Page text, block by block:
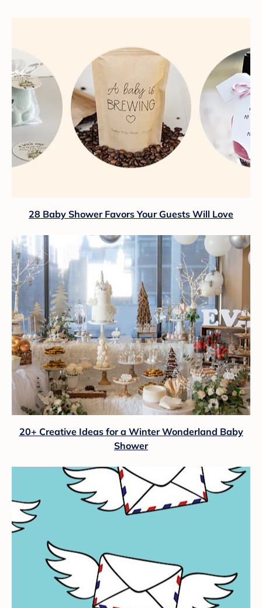
28 Baby Shower Favors Your Guests Will Love
20+ Creative Ideas for a Winter Wonderland Baby
Shower